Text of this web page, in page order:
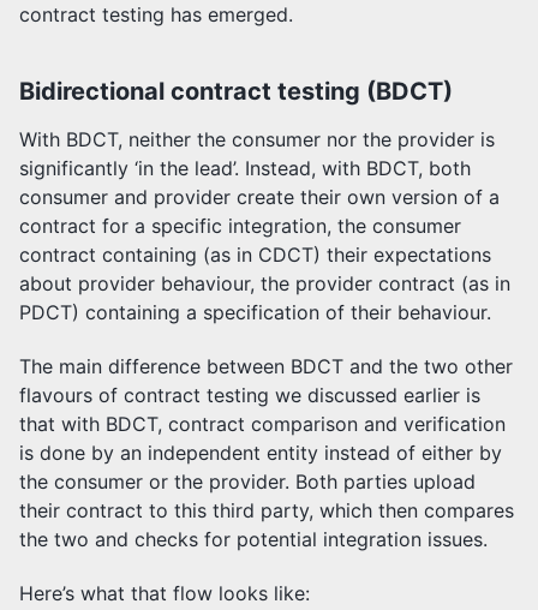
contract testing has emerged.
Bidirectional contract testing (BDCT)
With BDCT, neither the consumer nor the provider is
significantly ‘in the lead’. Instead, with BDCT, both
consumer and provider create their own version of a
contract for a specific integration, the consumer
contract containing (as in CDCT) their expectations
about provider behaviour, the provider contract (as in
PDCT) containing a specification of their behaviour.
The main difference between BDCT and the two other
flavours of contract testing we discussed earlier is
that with BDCT, contract comparison and verification
is done by an independent entity instead of either by
the consumer or the provider. Both parties upload
their contract to this third party, which then compares
the two and checks for potential integration issues.
Here’s what that flow looks like: